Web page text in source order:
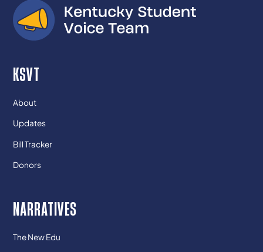
KSVT
About
Updates
Bill Tracker
Donors
NARRATIVES
The New Edu